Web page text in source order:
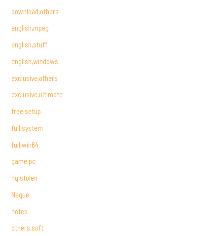
download,others
english,mpeg
english,stuff
english,windows
exclusive,others
exclusive,ultimate
free,setup
full,system
full,win64
game,pc
hq,stolen
Neque
notes
others,soft